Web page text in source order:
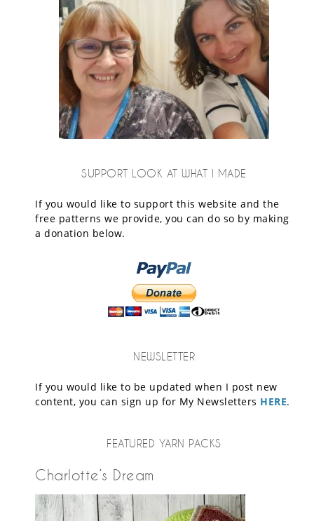
SUPPORT LOOK AT WHAT I MADE
If you would like to support this website and the
free patterns we provide, you can do so by making
a donation below.
NEWSLETTER
If you would like to be updated when I post new
content, you can sign up for My Newsletters HERE.
FEATURED YARN PACKS
Charlotte’s Dream